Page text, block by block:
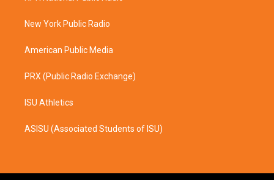
g
a
o
k
New York Public Radio
American Public Media
PRX (Public Radio Exchange)
ISU Athletics
ASISU (Associated Students of ISU)